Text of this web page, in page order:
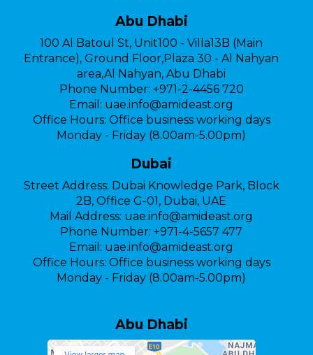
Abu Dhabi
100 Al Batoul St, Unit100 - Villa13B (Main
Entrance), Ground Floor,Plaza 30 - Al Nahyan
area,Al Nahyan, Abu Dhabi
Phone Number: +971-2-4456 720
Email: uae.info@amideast.org
Office Hours: Office business working days
Monday - Friday (8.00am-5.00pm)
Dubai
Street Address: Dubai Knowledge Park, Block
2B, Office G-01, Dubai, UAE
Mail Address: uae.info@amideast.org
Phone Number: +971-4-5657 477
Email: uae.info@amideast.org
Office Hours: Office business working days
Monday - Friday (8.00am-5.00pm)
Abu Dhabi